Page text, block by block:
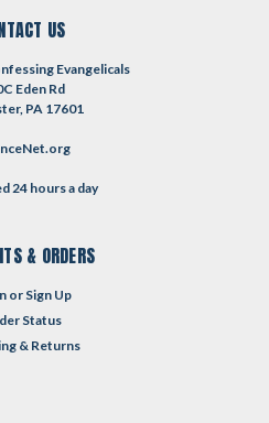
US
Evangelicals
Eden Rd
PA 17601
24 hours a day
& ORDERS
or Sign Up
Status
& Returns